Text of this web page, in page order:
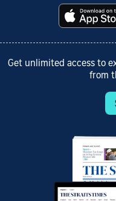
Get unlimited access to
from